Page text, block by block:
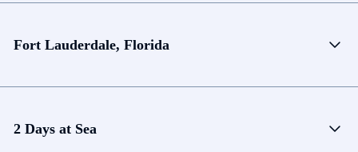
Fort Lauderdale, Florida
2 Days at Sea